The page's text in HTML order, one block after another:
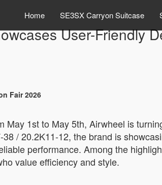
Home SE3SX Carryon Suitcase
User-Friendly
Fair 2026
May 1st to May 5th, Airwheel is
/ 20.2K11-12, the brand is
performance. Among the
value efficiency and style.